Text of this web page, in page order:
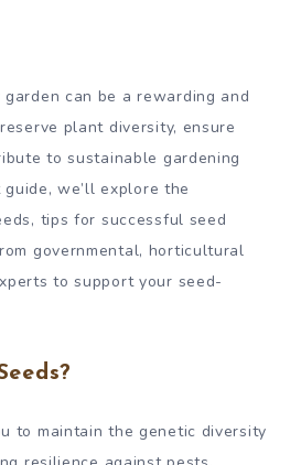
can be a rewarding and
plant diversity, ensure
to sustainable gardening
we’ll explore the
tips for successful seed
governmental, horticultural
to support your seed-
to maintain the genetic diversity